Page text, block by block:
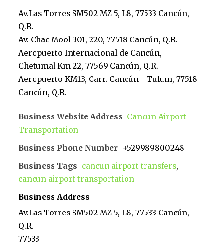
Av.Las Torres SM502 MZ 5, L8, 77533 Cancún,
Q.R.
Av. Chac Mool 301, 220, 77518 Cancún, Q.R.
Aeropuerto Internacional de Cancún,
Chetumal Km 22, 77569 Cancún, Q.R.
Aeropuerto KM13, Carr. Cancún - Tulum, 77518
Cancún, Q.R.
Business Website Address Cancun Airport
Transportation
Business Phone Number +529989800248
Business Tags cancun airport transfers,
cancun airport transportation
Business Address
Av.Las Torres SM502 MZ 5, L8, 77533 Cancún,
Q.R.
77533